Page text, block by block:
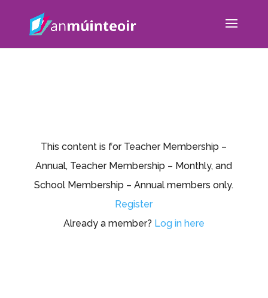
This content is for Teacher Membership –
Annual, Teacher Membership – Monthly, and
School Membership – Annual members only.
Register
Already a member? Log in here